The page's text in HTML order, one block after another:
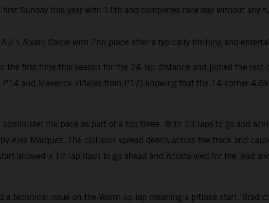
first Sunday this year with 11th and completes race day without
Alvaro Carpe with 2nd place after a typically thrilling and
the first time this season for the 24-lap distance and joined the
and Maverick Viñales from P17) knowing that the 14-corner
the pace as part of a top three. With 13 laps to go and
Alex Marquez. The collision spread debris across the track and
allowed a 12-lap dash to go ahead and Acosta vied for the lead
a technical issue on the Warm-up lap meaning a pitlane start. Brad